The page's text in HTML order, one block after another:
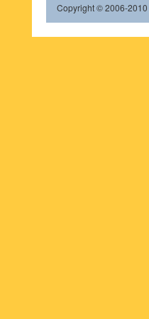
Copyright © 2006-2010